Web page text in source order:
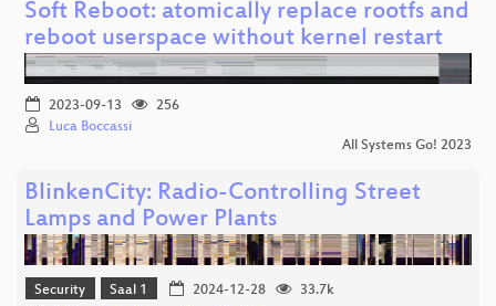
Soft Reboot: atomically replace rootfs and
reboot userspace without kernel restart
2023-09-13
256
Luca Boccassi
All Systems Go! 2023
BlinkenCity: Radio-Controlling Street
Lamps and Power Plants
Security Saal 1 2024-12-28
33.7k